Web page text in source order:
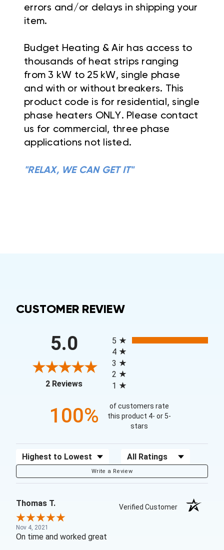
errors and/or delays in shipping your
item.
Budget Heating & Air has access to
thousands of heat strips ranging
from 3 kW to 25 kW, single phase
and with or without breakers. This
product code is for residential, single
phase heaters ONLY. Please contact
us for commercial, three phase
applications not listed.
"RELAX, WE CAN GET IT"
CUSTOMER REVIEW
5.0
2 Reviews(opens in a new tab)
5
4
3
2
1
100%
of customers rate
this product 4- or 5-
stars
Sort Reviews Filter Reviews by Rating
Write a Review
Thomas T. Verified Customer
Nov 4, 2021
On time and worked great